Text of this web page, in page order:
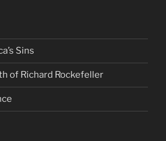
Sins
of Richard Rockefeller